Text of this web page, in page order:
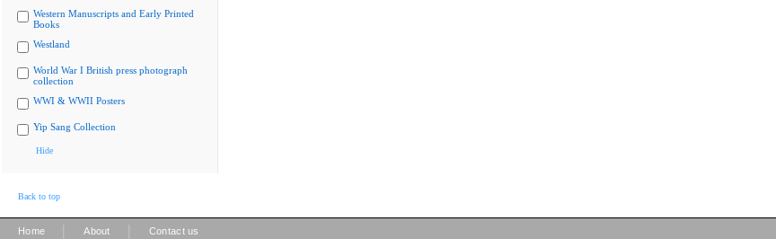
Western Manuscripts and Early Printed
Books
Westland
World War I British press photograph
collection
WWI & WWII Posters
Yip Sang Collection
Hide
Back to top
Home About Contact us